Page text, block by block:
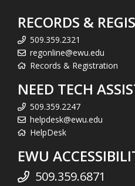
RECORDS &
509.359.2321
regonline@ewu.edu
Records & Registration
NEED TECH
509.359.2247
helpdesk@ewu.edu
HelpDesk
EWU
509.359.6871